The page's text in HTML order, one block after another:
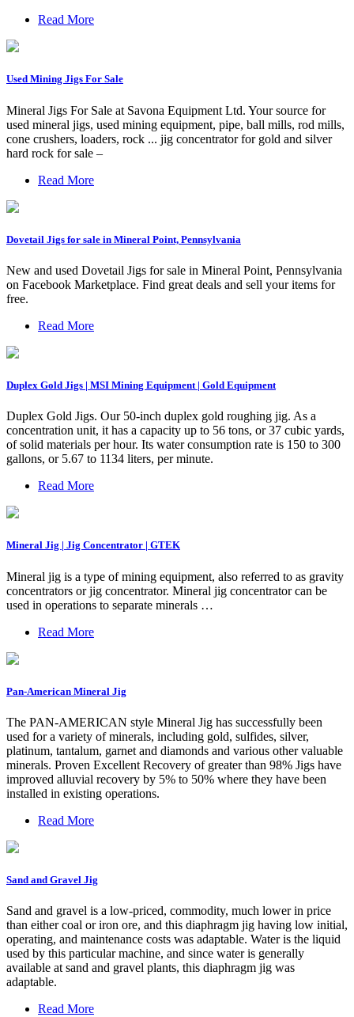
Read More
Used Mining Jigs For Sale
Mineral Jigs For Sale at Savona Equipment Ltd. Your source for
used mineral jigs, used mining equipment, pipe, ball mills, rod mills,
cone crushers, loaders, rock ... jig concentrator for gold and silver
hard rock for sale –
Read More
Dovetail Jigs for sale in Mineral Point, Pennsylvania
New and used Dovetail Jigs for sale in Mineral Point, Pennsylvania
on Facebook Marketplace. Find great deals and sell your items for
free.
Read More
Duplex Gold Jigs | MSI Mining Equipment | Gold Equipment
Duplex Gold Jigs. Our 50-inch duplex gold roughing jig. As a
concentration unit, it has a capacity up to 56 tons, or 37 cubic yards,
of solid materials per hour. Its water consumption rate is 150 to 300
gallons, or 5.67 to 1134 liters, per minute.
Read More
Mineral Jig | Jig Concentrator | GTEK
Mineral jig is a type of mining equipment, also referred to as gravity
concentrators or jig concentrator. Mineral jig concentrator can be
used in operations to separate minerals …
Read More
Pan-American Mineral Jig
The PAN-AMERICAN style Mineral Jig has successfully been
used for a variety of minerals, including gold, sulfides, silver,
platinum, tantalum, garnet and diamonds and various other valuable
minerals. Proven Excellent Recovery of greater than 98% Jigs have
improved alluvial recovery by 5% to 50% where they have been
installed in existing operations.
Read More
Sand and Gravel Jig
Sand and gravel is a low-priced, commodity, much lower in price
than either coal or iron ore, and this diaphragm jig having low initial,
operating, and maintenance costs was adaptable. Water is the liquid
used by this particular machine, and since water is generally
available at sand and gravel plants, this diaphragm jig was
adaptable.
Read More